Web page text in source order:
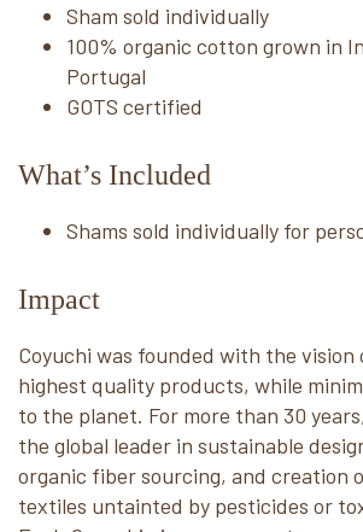
Sham sold individually
100% organic cotton grown in
Portugal
GOTS certified
What’s Included
Shams sold individually for
Impact
Coyuchi was founded with the
highest quality products, while
to the planet. For more than 30
the global leader in sustainable
organic fiber sourcing, and creation
textiles untainted by pesticides or